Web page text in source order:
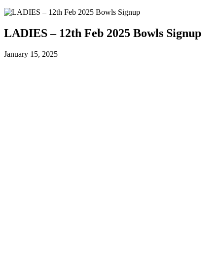
LADIES – 12th Feb 2025 Bowls Signup
January 15, 2025